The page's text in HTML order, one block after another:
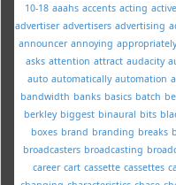
10-18 aaahs accents acting active
advertiser advertisers advertising
announcer annoying appropriately
asks attention attract audacity
auto automatically automation
bandwidth banks basics batch
berkley biggest binaural bits
boxes brand branding breaks
broadcasters broadcasting
career cart cassette cassettes